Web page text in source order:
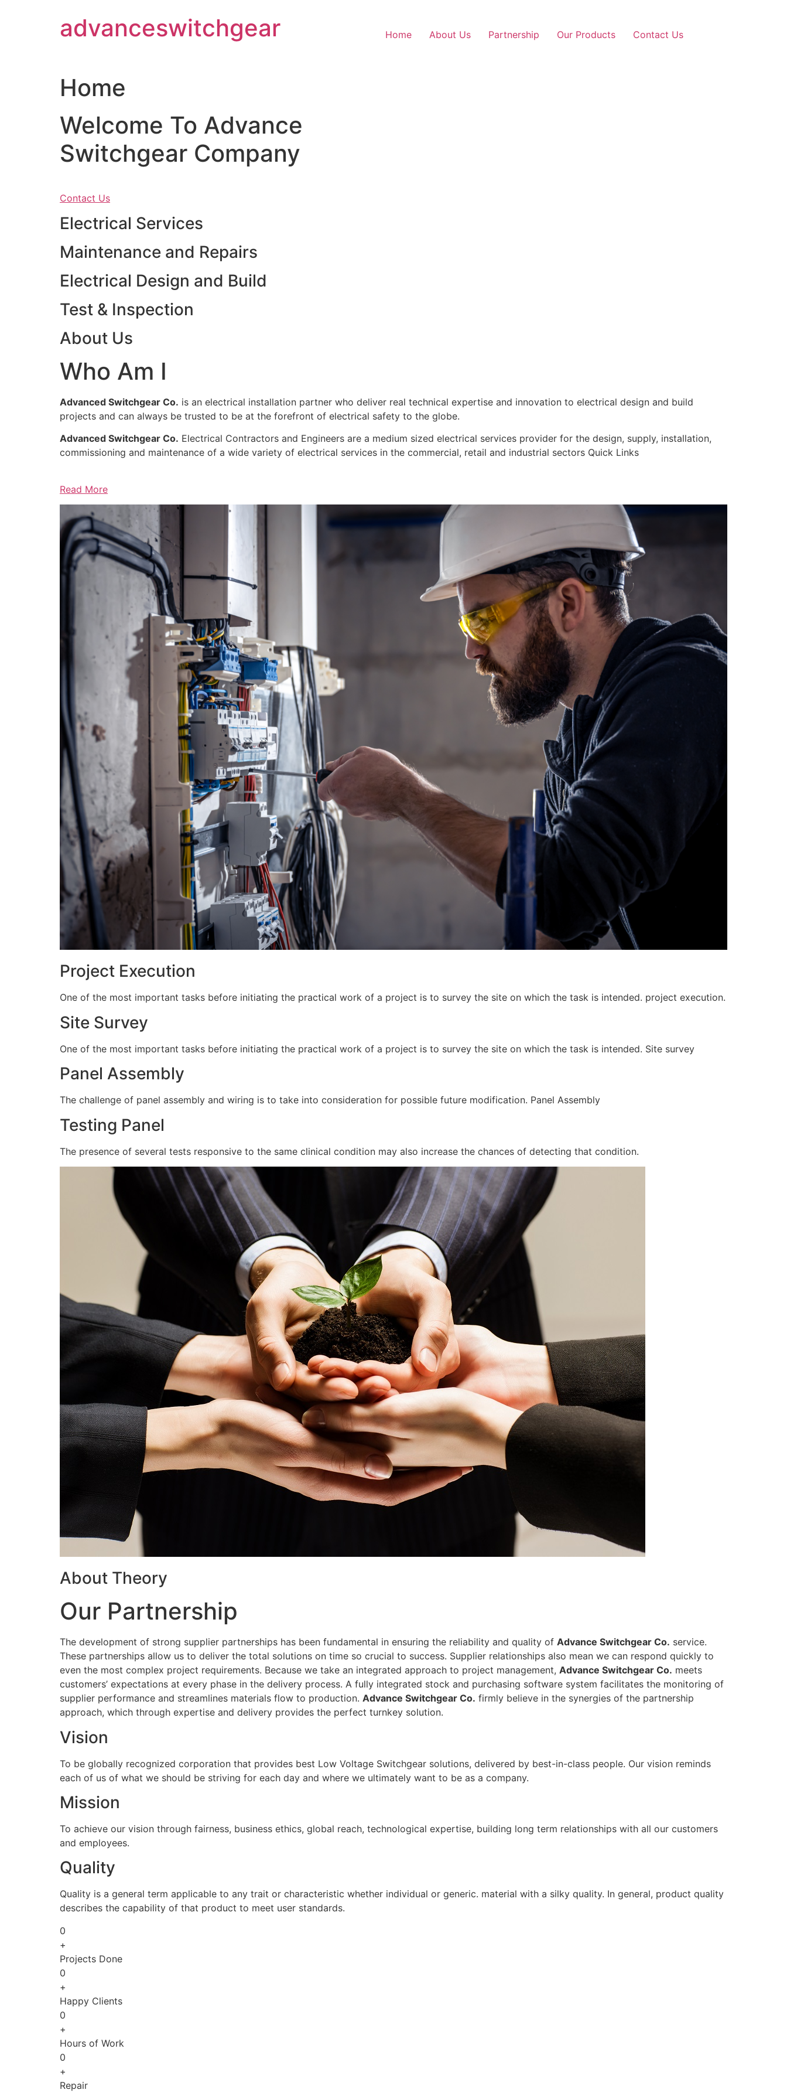
advanceswitchgear Home About Us Partnership Our Products Contact Us
Home
Welcome To Advance
Switchgear Company
Contact Us
Electrical Services
Maintenance and Repairs
Electrical Design and Build
Test & Inspection
About Us
Who Am I
Advanced Switchgear Co. is an electrical installation partner who deliver real technical expertise and innovation to electrical design and build
projects and can always be trusted to be at the forefront of electrical safety to the globe.
Advanced Switchgear Co. Electrical Contractors and Engineers are a medium sized electrical services provider for the design, supply, installation,
commissioning and maintenance of a wide variety of electrical services in the commercial, retail and industrial sectors Quick Links
Read More
Project Execution
One of the most important tasks before initiating the practical work of a project is to survey the site on which the task is intended. project execution.
Site Survey
One of the most important tasks before initiating the practical work of a project is to survey the site on which the task is intended. Site survey
Panel Assembly
The challenge of panel assembly and wiring is to take into consideration for possible future modification. Panel Assembly
Testing Panel
The presence of several tests responsive to the same clinical condition may also increase the chances of detecting that condition.
About Theory
Our Partnership
The development of strong supplier partnerships has been fundamental in ensuring the reliability and quality of Advance Switchgear Co. service.
These partnerships allow us to deliver the total solutions on time so crucial to success. Supplier relationships also mean we can respond quickly to
even the most complex project requirements. Because we take an integrated approach to project management, Advance Switchgear Co. meets
customers’ expectations at every phase in the delivery process. A fully integrated stock and purchasing software system facilitates the monitoring of
supplier performance and streamlines materials flow to production. Advance Switchgear Co. firmly believe in the synergies of the partnership
approach, which through expertise and delivery provides the perfect turnkey solution.
Vision
To be globally recognized corporation that provides best Low Voltage Switchgear solutions, delivered by best-in-class people. Our vision reminds
each of us of what we should be striving for each day and where we ultimately want to be as a company.
Mission
To achieve our vision through fairness, business ethics, global reach, technological expertise, building long term relationships with all our customers
and employees.
Quality
Quality is a general term applicable to any trait or characteristic whether individual or generic. material with a silky quality. In general, product quality
describes the capability of that product to meet user standards.
0
+
Projects Done
0
+
Happy Clients
0
+
Hours of Work
0
+
Repair